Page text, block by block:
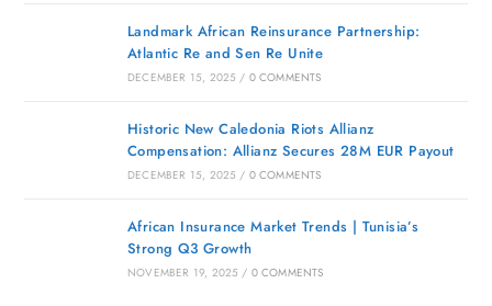
Landmark African Reinsurance Partnership:
Atlantic Re and Sen Re Unite
DECEMBER 15, 2025 / 0 COMMENTS
Historic New Caledonia Riots Allianz
Compensation: Allianz Secures 28M EUR Payout
DECEMBER 15, 2025 / 0 COMMENTS
African Insurance Market Trends | Tunisia’s
Strong Q3 Growth
NOVEMBER 19, 2025 / 0 COMMENTS